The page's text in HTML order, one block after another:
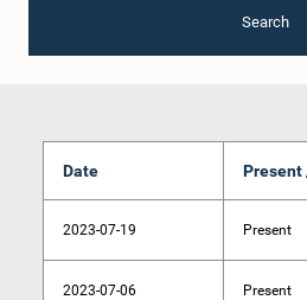
Search
Date Present
2023-07-19 Present
2023-07-06 Present